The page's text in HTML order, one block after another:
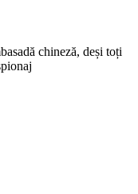
chineză, deși toți